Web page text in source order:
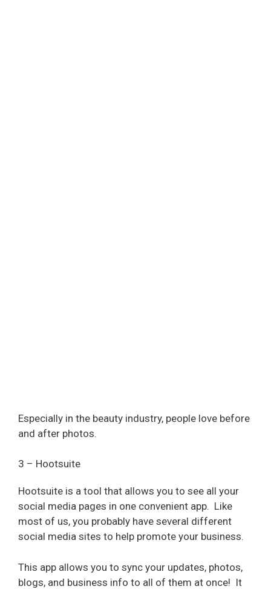
Especially in the beauty industry, people love before
and after photos.
3 – Hootsuite
Hootsuite is a tool that allows you to see all your
social media pages in one convenient app. Like
most of us, you probably have several different
social media sites to help promote your business.
This app allows you to sync your updates, photos,
blogs, and business info to all of them at once! It